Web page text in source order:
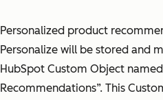
Personalized product
Personalize will be stored and
HubSpot Custom Object
Recommendations”. This